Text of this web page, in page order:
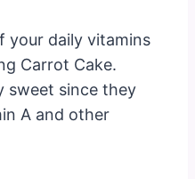
your daily vitamins
Carrot Cake.
sweet since they
A and other